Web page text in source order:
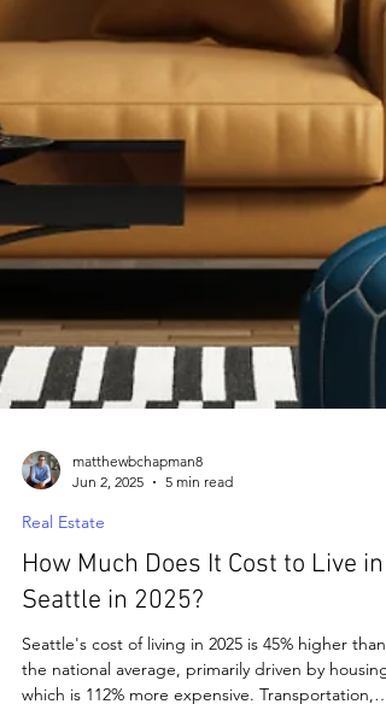
matthewbchapman8
Jun 2, 2025
5 min read
How Much Does It Cost to Live in
Seattle in 2025?